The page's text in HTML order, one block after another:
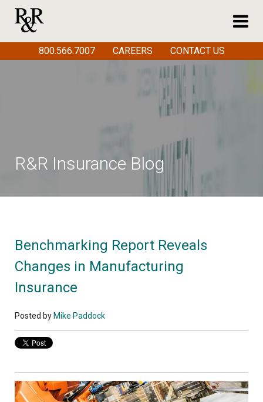
R&R Insurance Blog
Benchmarking Report Reveals
Changes in Manufacturing
Insurance
Posted by Mike Paddock
800.566.7007 CAREERS CONTACT US